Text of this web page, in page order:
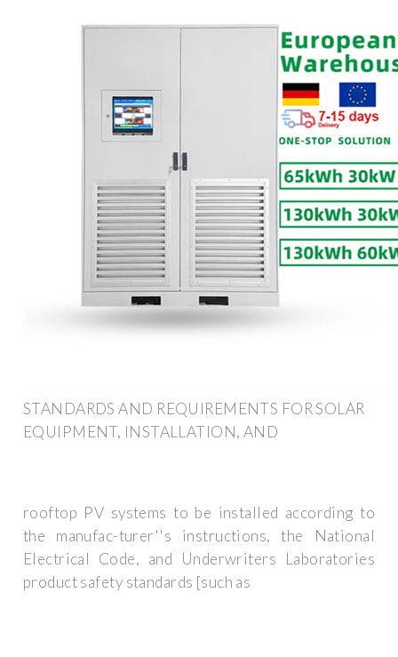
STANDARDS AND REQUIREMENTS FOR SOLAR
EQUIPMENT, INSTALLATION, AND
rooftop PV systems to be installed according to
the manufac-turer''s instructions, the National
Electrical Code, and Underwriters Laboratories
product safety standards [such as